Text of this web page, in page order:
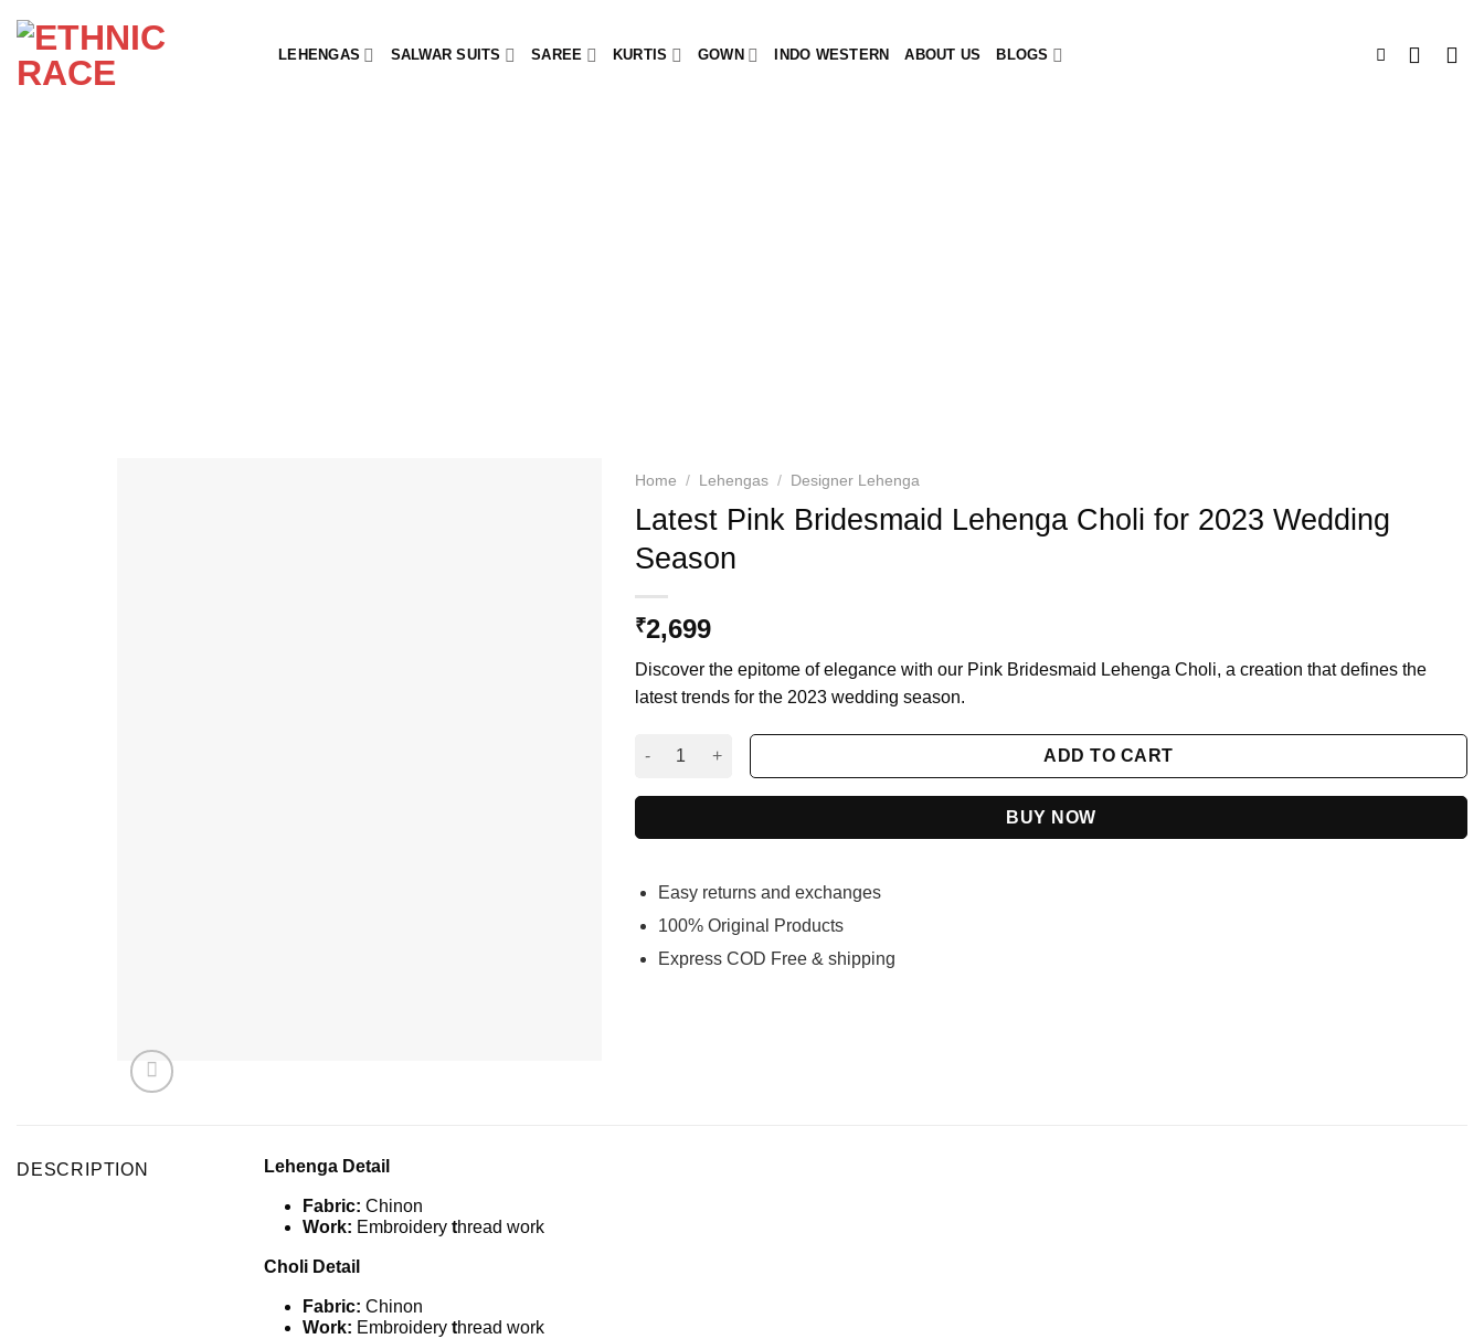
content
LEHENGAS SALWAR SUITS SAREE KURTIS GOWN INDO WESTERN ABOUT US BLOGS
Home / Lehengas / Designer Lehenga
Latest Pink Bridesmaid Lehenga Choli for 2023 Wedding
Season
₹2,699
Discover the epitome of elegance with our Pink Bridesmaid Lehenga Choli, a creation that defines the
latest trends for the 2023 wedding season.
Latest Pink Bridesmaid Lehenga Choli for 2023 Wedding Season quantity
ADD TO CART
BUY NOW
Easy returns and exchanges
100% Original Products
Express COD Free & shipping
DESCRIPTION Lehenga Detail
Fabric: Chinon
Work: Embroidery thread work
Choli Detail
Fabric: Chinon
Work: Embroidery thread work